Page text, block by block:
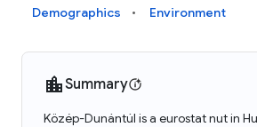
Demographics
Environment
Summary
Közép-Dunántúl is a eurostat nut in